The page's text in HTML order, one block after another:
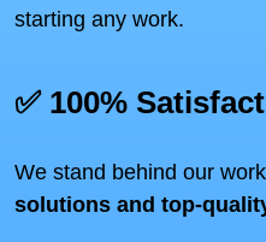
starting any work.
✅ 100%
We stand behind our
solutions and top-